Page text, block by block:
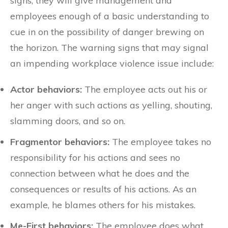
employees enough of a basic understanding to
cue in on the possibility of danger brewing on
the horizon. The warning signs that may signal
an impending workplace violence issue include:
Actor behaviors: The employee acts out his or
her anger with such actions as yelling, shouting,
slamming doors, and so on.
Fragmentor behaviors: The employee takes no
responsibility for his actions and sees no
connection between what he does and the
consequences or results of his actions. As an
example, he blames others for his mistakes.
Me-First behaviors: The employee does what